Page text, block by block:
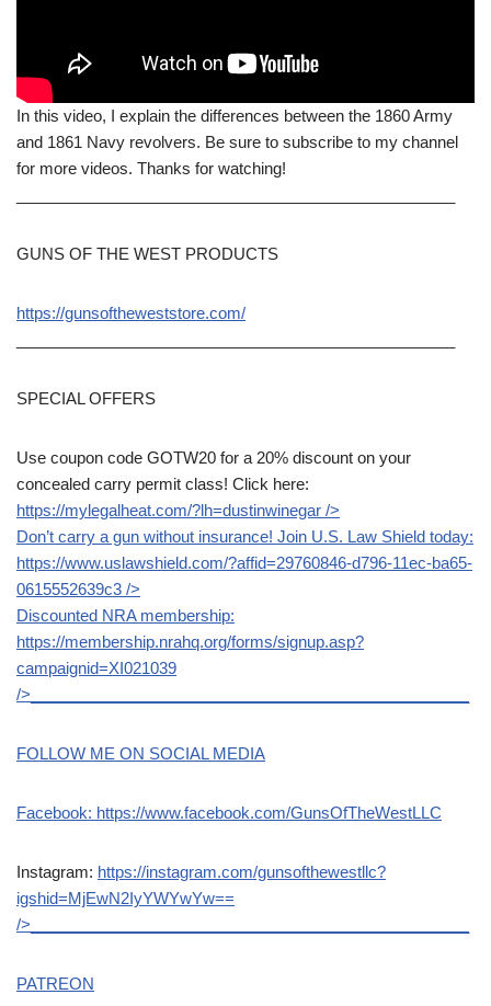
In this video, I explain the differences between the 1860 Army
and 1861 Navy revolvers. Be sure to subscribe to my channel
for more videos. Thanks for watching!
GUNS OF THE WEST PRODUCTS
https://gunsoftheweststore.com/
SPECIAL OFFERS
Use coupon code GOTW20 for a 20% discount on your
concealed carry permit class! Click here:
https://mylegalheat.com/?lh=dustinwinegar />
Don’t carry a gun without insurance! Join U.S. Law Shield today:
https://www.uslawshield.com/?affid=29760846-d796-11ec-ba65-
0615552639c3 />
Discounted NRA membership:
https://membership.nrahq.org/forms/signup.asp?
campaignid=XI021039
/>__________________________________________________
FOLLOW ME ON SOCIAL MEDIA
Facebook: https://www.facebook.com/GunsOfTheWestLLC
Instagram: https://instagram.com/gunsofthewestllc?
igshid=MjEwN2IyYWYwYw==
/>__________________________________________________
PATREON